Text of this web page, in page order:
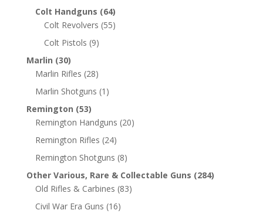
Colt Handguns (64)
Colt Revolvers (55)
Colt Pistols (9)
Marlin (30)
Marlin Rifles (28)
Marlin Shotguns (1)
Remington (53)
Remington Handguns (20)
Remington Rifles (24)
Remington Shotguns (8)
Other Various, Rare & Collectable Guns (284)
Old Rifles & Carbines (83)
Civil War Era Guns (16)